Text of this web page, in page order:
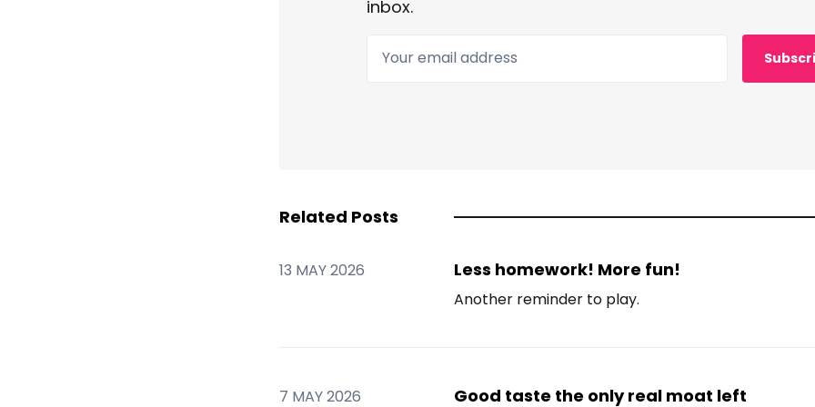
inbox.
Your email address
Related Posts
13 MAY 2026 Less homework! More fun!
Another reminder to play.
7 MAY 2026 Good taste the only real moat left